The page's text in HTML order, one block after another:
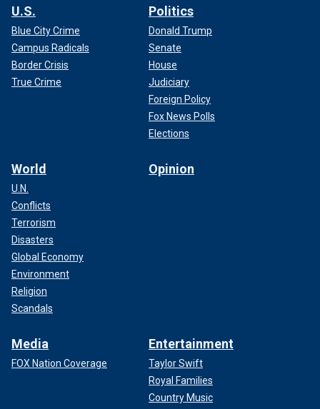
U.S.
Blue City Crime
Campus Radicals
Border Crisis
True Crime
Politics
Donald Trump
Senate
House
Judiciary
Foreign Policy
Fox News Polls
Elections
World
U.N.
Conflicts
Terrorism
Disasters
Global Economy
Environment
Religion
Scandals
Opinion
Media
FOX Nation Coverage
Entertainment
Taylor Swift
Royal Families
Country Music